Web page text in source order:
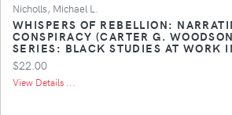
Nicholls, Michael L.
WHISPERS OF REBELLION:
CONSPIRACY (CARTER G.
SERIES: BLACK STUDIES AT WORK
$22.00
View Details ...